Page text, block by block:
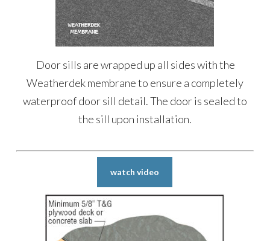
Door sills are wrapped up all sides with the
Weatherdek membrane to ensure a completely
waterproof door sill detail. The door is sealed to
the sill upon installation.
watch video